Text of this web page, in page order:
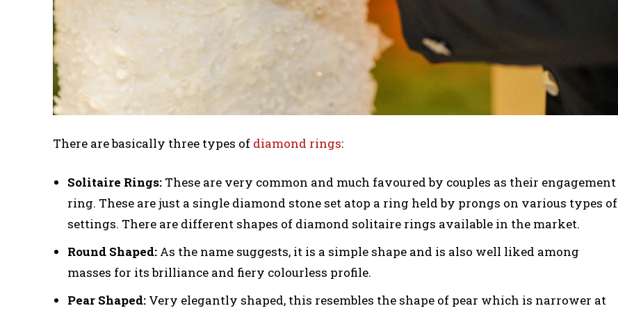
There are basically three types of diamond rings:
Solitaire Rings: These are very common and much favoured by couples as their engagement
ring. These are just a single diamond stone set atop a ring held by prongs on various types of
settings. There are different shapes of diamond solitaire rings available in the market.
Round Shaped: As the name suggests, it is a simple shape and is also well liked among
masses for its brilliance and fiery colourless profile.
Pear Shaped: Very elegantly shaped, this resembles the shape of pear which is narrower at